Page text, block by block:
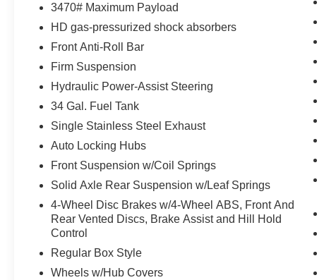
Brake assist senses panic braking from the
speed of the brake pedal's travel and
Technology and Telematics
Mobile devices can wirelessly connect to
mobile network.
PACKAGES
FX4 Off-Road Package ($400 value)
Unique FX4 Off-Road Box Decal
Hill Descent Control
Off-Road Specifically Tuned Shock
Absorbers
Transfer Case and Fuel Tank Skid Plates
3470# Maximum Payload
HD gas-pressurized shock absorbers
Front Anti-Roll Bar
Firm Suspension
Hydraulic Power-Assist Steering
34 Gal. Fuel Tank
Single Stainless Steel Exhaust
Auto Locking Hubs
Front Suspension w/Coil Springs
Solid Axle Rear Suspension w/Leaf Springs
4-Wheel Disc Brakes w/4-Wheel ABS, Front And
Rear Vented Discs, Brake Assist and Hill Hold
Control
Regular Box Style
Wheels w/Hub Covers